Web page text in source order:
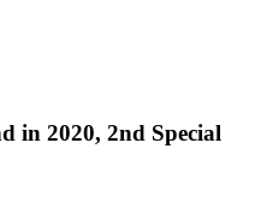
in 2020, 2nd Special